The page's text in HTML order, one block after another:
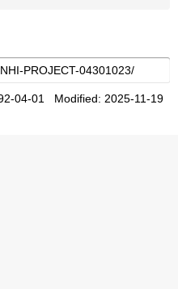
04-01 Modified: 2025-11-19